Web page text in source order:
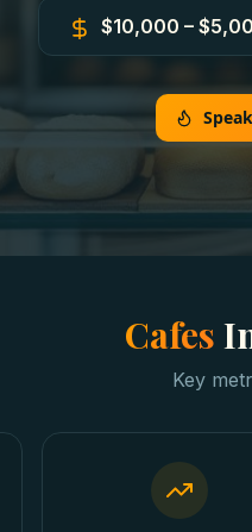
$10,000 –
Cafes
Key